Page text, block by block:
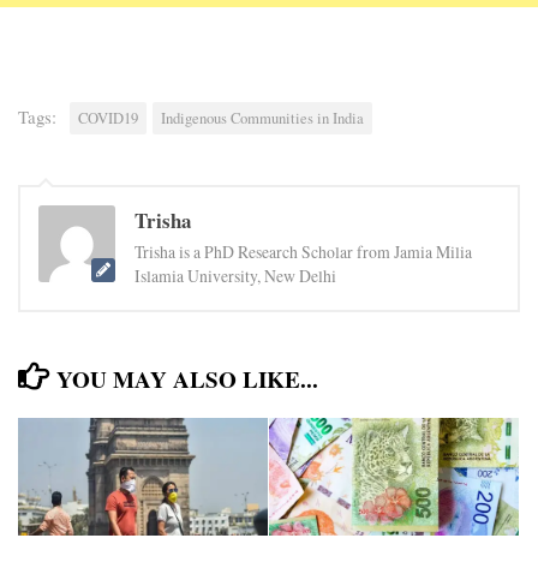
Tags: COVID19 Indigenous Communities in India
Trisha
Trisha is a PhD Research Scholar from Jamia Milia
Islamia University, New Delhi
YOU MAY ALSO LIKE...